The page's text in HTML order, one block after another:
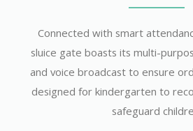
Connected with smart
sluice gate boasts its multi-
and voice broadcast to ensure
designed for kindergarten to
safeguard